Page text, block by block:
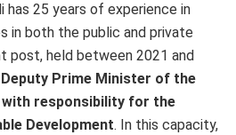
has 25 years of experience in
in both the public and private
post, held between 2021 and
Prime Minister of the
with responsibility for the
Development. In this capacity,